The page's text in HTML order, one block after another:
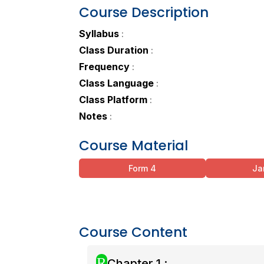
Course Description
Syllabus :
Class Duration :
Frequency :
Class Language :
Class Platform :
Notes :
Course Material
Form 4
Course Content